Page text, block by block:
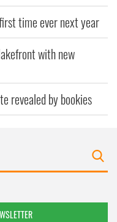
time ever next year
with new
revealed by bookies